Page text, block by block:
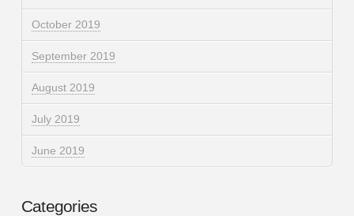
October 2019
September 2019
August 2019
July 2019
June 2019
Categories